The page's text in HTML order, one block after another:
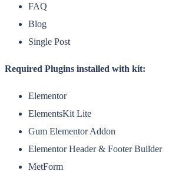
FAQ
Blog
Single Post
Required Plugins installed with kit:
Elementor
ElementsKit Lite
Gum Elementor Addon
Elementor Header & Footer Builder
MetForm